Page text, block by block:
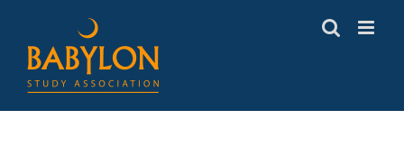
content